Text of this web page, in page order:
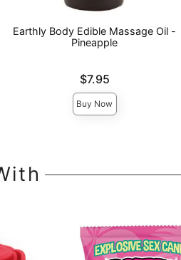
Earthly Body Edible Massage Oil -
Pineapple
$7.95
Buy Now